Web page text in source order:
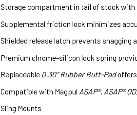
Storage compartment in tail of stock
Supplemental friction lock minimizes
Shielded release latch prevents snagging
Premium chrome-silicon lock spring
Replaceable0.30″ Rubber Butt-Padoffers
Compatible with Magpul ASAP®, ASAP®
Sling Mounts